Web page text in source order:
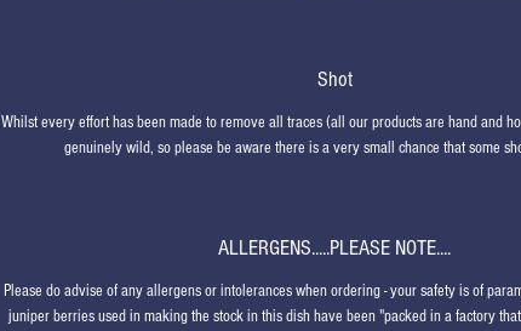
Shot
Whilst every effort has been made to remove all traces (all our products are hand and
genuinely wild, so please be aware there is a very small chance that some
ALLERGENS.....PLEASE NOTE....
Please do advise of any allergens or intolerances when ordering - your safety is of
juniper berries used in making the stock in this dish have been "packed in a factory